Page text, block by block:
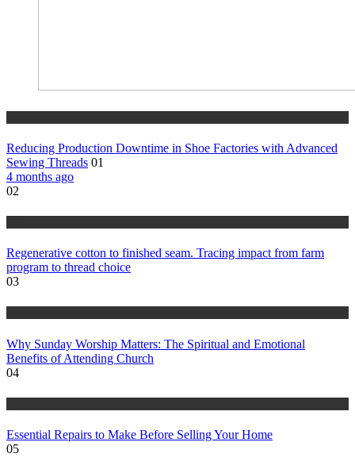
Reducing Production Downtime in Shoe Factories with Advanced
Sewing Threads 01
4 months ago
02
Regenerative cotton to finished seam. Tracing impact from farm
program to thread choice
03
Why Sunday Worship Matters: The Spiritual and Emotional
Benefits of Attending Church
04
Essential Repairs to Make Before Selling Your Home
05